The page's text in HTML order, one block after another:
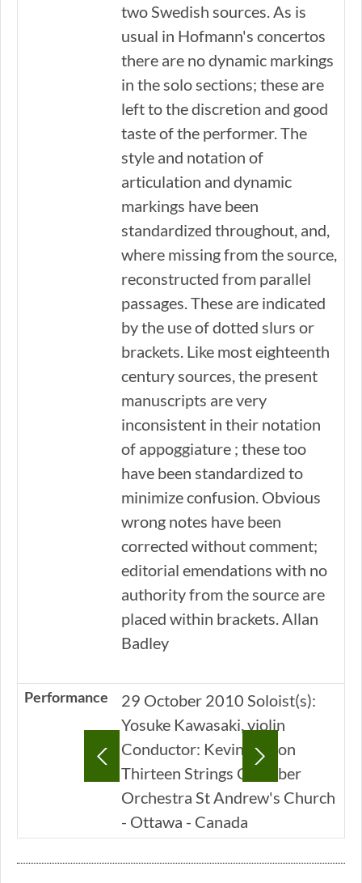
two Swedish sources. As is
usual in Hofmann's concertos
there are no dynamic markings
in the solo sections; these are
left to the discretion and good
taste of the performer. The
style and notation of
articulation and dynamic
markings have been
standardized throughout, and,
where missing from the source,
reconstructed from parallel
passages. These are indicated
by the use of dotted slurs or
brackets. Like most eighteenth
century sources, the present
manuscripts are very
inconsistent in their notation
of appoggiature ; these too
have been standardized to
minimize confusion. Obvious
wrong notes have been
corrected without comment;
editorial emendations with no
authority from the source are
placed within brackets. Allan
Badley
Performance
29 October 2010 Soloist(s):
Yosuke Kawasaki, violin
Conductor: Kevin Mallon
Thirteen Strings Chamber
Orchestra St Andrew's Church
- Ottawa - Canada